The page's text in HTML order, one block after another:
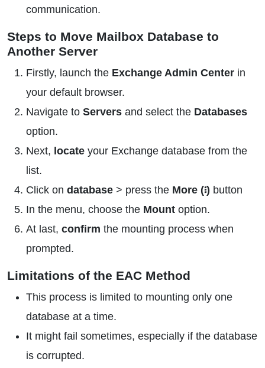
communication.
Steps to Move Mailbox Database to
Another Server
Firstly, launch the Exchange Admin Center in
your default browser.
Navigate to Servers and select the Databases
option.
Next, locate your Exchange database from the
list.
Click on database > press the More (፧) button
In the menu, choose the Mount option.
At last, confirm the mounting process when
prompted.
Limitations of the EAC Method
This process is limited to mounting only one
database at a time.
It might fail sometimes, especially if the database
is corrupted.